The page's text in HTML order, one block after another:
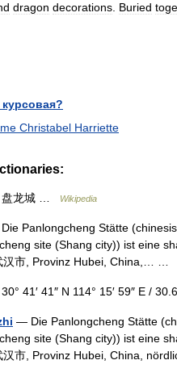
dragon decorations Buried
Christabel Harriette
龙城 … Wikipedia
Panlongcheng Stätte
site (Shang city)) ist eine
汉市, Provinz Hubei, China,… …
41′ 41″ N 114° 15′ 59″ E /
— Die Panlongcheng Stätte
site (Shang city)) ist eine
汉市, Provinz Hubei, China,